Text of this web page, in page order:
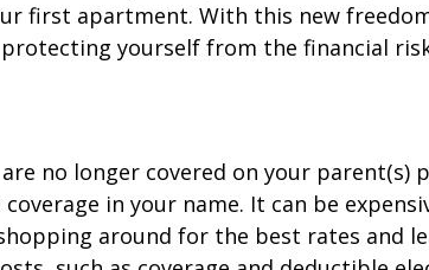
first apartment. With this new
yourself from the financial
are no longer covered on your parent(s)
coverage in your name. It can be
around for the best rates and